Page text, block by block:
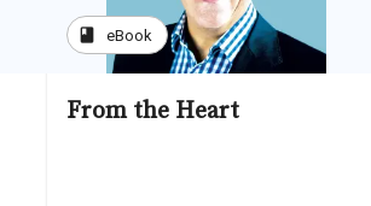
book eBook
From the Heart